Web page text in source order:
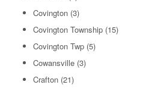
Covington (3)
Covington Township (15)
Covington Twp (5)
Cowansville (3)
Crafton (21)